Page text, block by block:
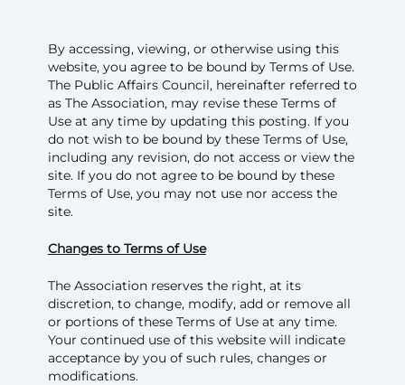
By accessing, viewing, or otherwise using this
website, you agree to be bound by Terms of Use.
The Public Affairs Council, hereinafter referred to
as The Association, may revise these Terms of
Use at any time by updating this posting. If you
do not wish to be bound by these Terms of Use,
including any revision, do not access or view the
site. If you do not agree to be bound by these
Terms of Use, you may not use nor access the
site.
Changes to Terms of Use
The Association reserves the right, at its
discretion, to change, modify, add or remove all
or portions of these Terms of Use at any time.
Your continued use of this website will indicate
acceptance by you of such rules, changes or
modifications.